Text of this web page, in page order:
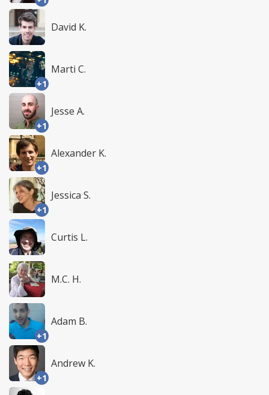
David K.
+1
Marti C.
+1
Jesse A.
+1
Alexander K.
+1
Jessica S.
Curtis L.
M.C. H.
+1
Adam B.
+1
Andrew K.